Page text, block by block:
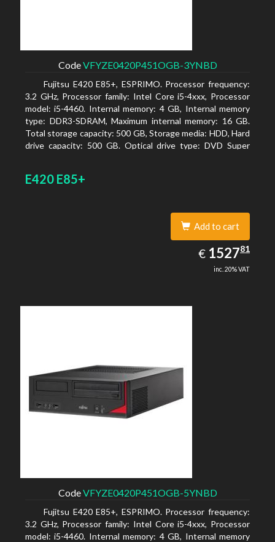
CodeVFYZE0420P451OGB-3YNBD
Fujitsu E420 E85+, ESPRIMO. Processor frequency:
3.2 GHz, Processor family: Intel Core i5-4xxx, Processor
model: i5-4460. Internal memory: 4 GB, Internal memory
type: DDR3-SDRAM, Maximum internal memory: 16 GB.
Total storage capacity: 500 GB, Storage media: HDD, Hard
drive capacity: 500 GB. Optical drive type: DVD Super
E420 E85+
Add to cart
€ EUR
1527.81
152781
inc. 20% VAT
CodeVFYZE0420P451OGB-5YNBD
Fujitsu E420 E85+, ESPRIMO. Processor frequency:
3.2 GHz, Processor family: Intel Core i5-4xxx, Processor
model: i5-4460. Internal memory: 4 GB, Internal memory